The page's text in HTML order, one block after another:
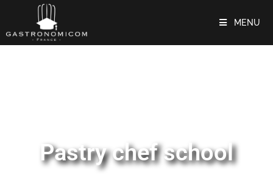
MENU
Pastry chef school